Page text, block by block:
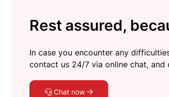
Rest assured,
In case you encounter any
contact us 24/7 via online chat,
Chat now